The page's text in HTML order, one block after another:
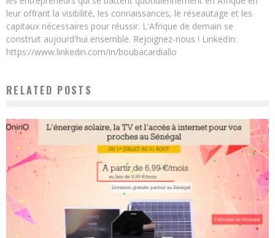
leur offrant la visibilité, les connaissances, le réseautage et les
capitaux nécessaires pour réussir. L'Afrique de demain se
construit aujourd'hui ensemble. Rejoignez-nous ! LinkedIn:
https://www.linkedin.com/in/boubacardiallo
RELATED POSTS